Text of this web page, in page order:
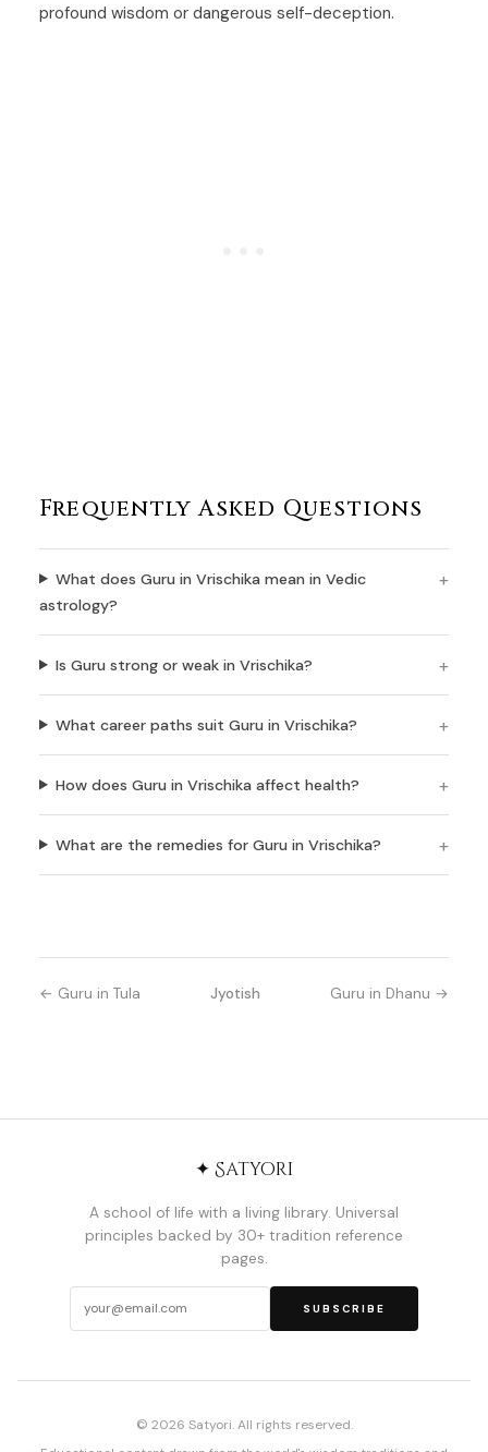
profound wisdom or dangerous self-deception.
Frequently Asked Questions
What does Guru in Vrischika mean in Vedic
astrology?
Is Guru strong or weak in Vrischika?
What career paths suit Guru in Vrischika?
How does Guru in Vrischika affect health?
What are the remedies for Guru in Vrischika?
← Guru in Tula Jyotish Guru in Dhanu →
✦ Satyori
A school of life with a living library. Universal
principles backed by 30+ tradition reference
pages.
SUBSCRIBE
© 2026 Satyori. All rights reserved.